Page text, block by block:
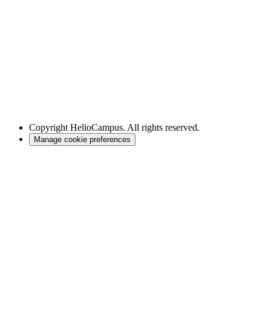
Copyright HelioCampus. All rights reserved.
Manage cookie preferences